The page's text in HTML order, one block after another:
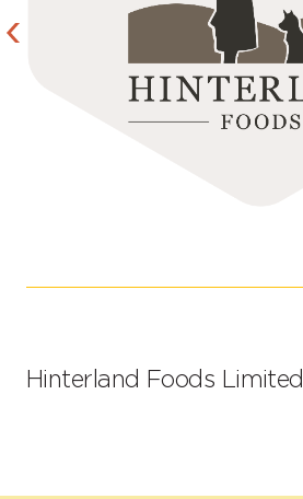
Hinterland Foods Limited